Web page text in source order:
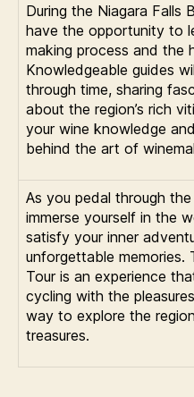
During the Niagara Falls
have the opportunity to
making process and the
Knowledgeable guides
through time, sharing
about the region’s rich
your wine knowledge
behind the art of
As you pedal through
immerse yourself in the
satisfy your inner
unforgettable memories.
Tour is an experience
cycling with the
way to explore the
treasures.